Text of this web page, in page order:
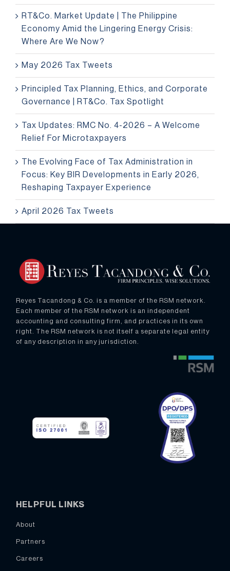
RT&Co. Market Update | The Philippine
Economy Amid the Lingering Energy Crisis:
Where Are We Now?
May 2026 Tax Tweets
Principled Tax Planning, Ethics, and Corporate
Governance | RT&Co. Tax Spotlight
Tax Updates: RMC No. 4-2026 – A Welcome
Relief For Microtaxpayers
The Evolving Face of Tax Administration in
Focus: Key BIR Developments in Early 2026,
Reshaping Taxpayer Experience
April 2026 Tax Tweets
Reyes Tacandong & Co. is a member of the RSM network.
Each member of the RSM network is an independent
accounting and consulting firm, and practices in its own
right. The RSM network is not itself a separate legal entity
of any description in any jurisdiction.
HELPFUL LINKS
About
Partners
Careers